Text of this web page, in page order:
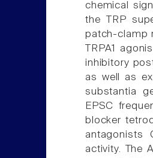
chemical
the TRP
patch-clamp
TRPA1
inhibitory
as well as
substantia
EPSC
blocker
antagonists
activity. The